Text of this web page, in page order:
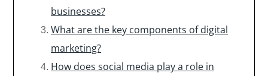
businesses?
What are the key components of digital
marketing?
How does social media play a role in